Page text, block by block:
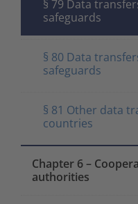
§ 79 Data
safeguards
§ 80 Data
safeguards
§ 81 Other data
countries
Chapter 6 –
authorities